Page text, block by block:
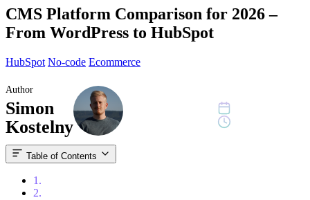
CMS Platform Comparison for 2026 –
From WordPress to HubSpot
HubSpot No-code Ecommerce
Author
Simon
Kostelny
Table of Contents
1.
2.